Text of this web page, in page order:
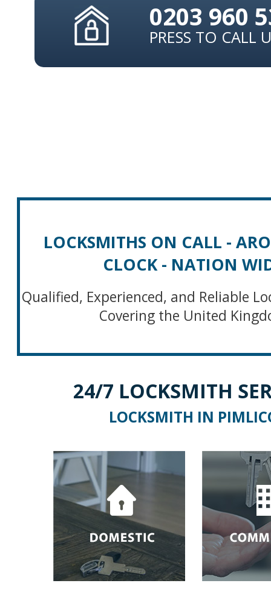
0203 960
PRESS TO CALL
LOCKSMITHS ON CALL -
CLOCK - NATION
Qualified, Experienced, and Reliable
Covering the United
24/7 LOCKSMITH
LOCKSMITH IN